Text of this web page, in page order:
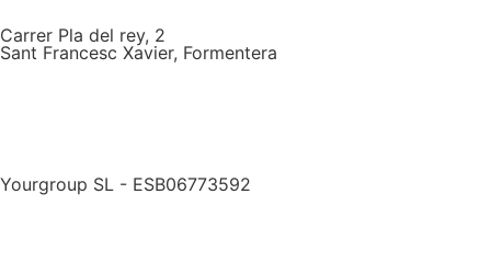
Carrer Pla del rey, 2
Sant Francesc Xavier, Formentera
Yourgroup SL - ESB06773592